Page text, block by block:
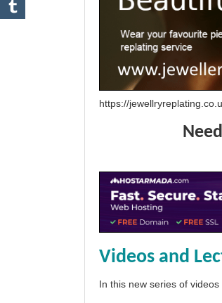
https://
Videos and
In this new series of